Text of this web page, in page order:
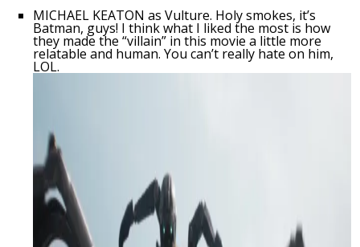
MICHAEL KEATON as Vulture. Holy smokes, it’s
Batman, guys! I think what I liked the most is how
they made the “villain” in this movie a little more
relatable and human. You can’t really hate on him,
LOL.